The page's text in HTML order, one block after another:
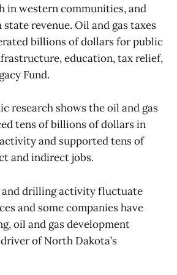
in western communities, and
revenue. Oil and gas taxes
billions of dollars for public
education, tax relief,
Fund.
research shows the oil and gas
tens of billions of dollars in
and supported tens of
and indirect jobs.
drilling activity fluctuate
and some companies have
oil and gas development
of North Dakota’s